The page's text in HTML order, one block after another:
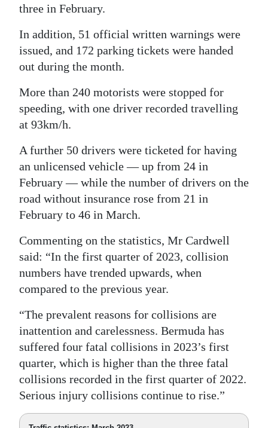
three in February.
In addition, 51 official written warnings were
issued, and 172 parking tickets were handed
out during the month.
More than 240 motorists were stopped for
speeding, with one driver recorded travelling
at 93km/h.
A further 50 drivers were ticketed for having
an unlicensed vehicle — up from 24 in
February — while the number of drivers on the
road without insurance rose from 21 in
February to 46 in March.
Commenting on the statistics, Mr Cardwell
said: “In the first quarter of 2023, collision
numbers have trended upwards, when
compared to the previous year.
“The prevalent reasons for collisions are
inattention and carelessness. Bermuda has
suffered four fatal collisions in 2023’s first
quarter, which is higher than the three fatal
collisions recorded in the first quarter of 2022.
Serious injury collisions continue to rise.”